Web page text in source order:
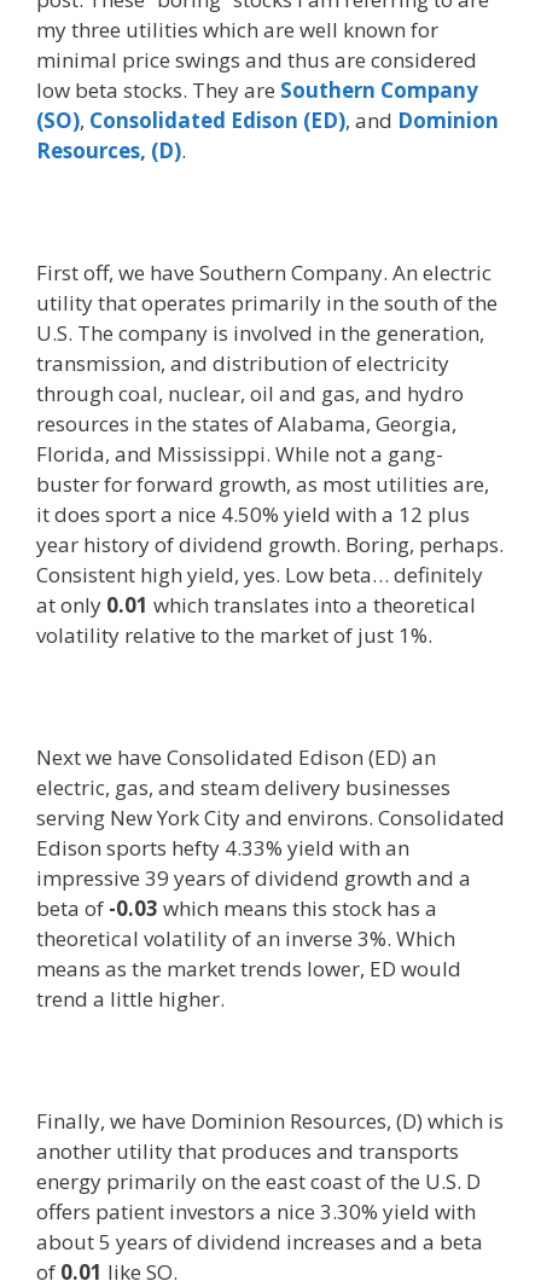
my three utilities which are well known for
minimal price swings and thus are considered
low beta stocks. They are Southern Company
(SO), Consolidated Edison (ED), and Dominion
Resources, (D).
First off, we have Southern Company. An electric
utility that operates primarily in the south of the
U.S. The company is involved in the generation,
transmission, and distribution of electricity
through coal, nuclear, oil and gas, and hydro
resources in the states of Alabama, Georgia,
Florida, and Mississippi. While not a gang-
buster for forward growth, as most utilities are,
it does sport a nice 4.50% yield with a 12 plus
year history of dividend growth. Boring, perhaps.
Consistent high yield, yes. Low beta… definitely
at only 0.01 which translates into a theoretical
volatility relative to the market of just 1%.
Next we have Consolidated Edison (ED) an
electric, gas, and steam delivery businesses
serving New York City and environs. Consolidated
Edison sports hefty 4.33% yield with an
impressive 39 years of dividend growth and a
beta of -0.03 which means this stock has a
theoretical volatility of an inverse 3%. Which
means as the market trends lower, ED would
trend a little higher.
Finally, we have Dominion Resources, (D) which is
another utility that produces and transports
energy primarily on the east coast of the U.S. D
offers patient investors a nice 3.30% yield with
about 5 years of dividend increases and a beta
of 0.01 like SO.